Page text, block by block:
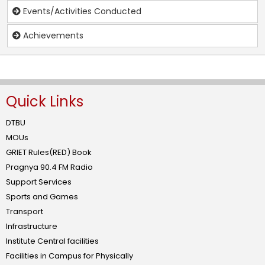
Events/Activities Conducted
Achievements
Quick Links
DTBU
MOUs
GRIET Rules(RED) Book
Pragnya 90.4 FM Radio
Support Services
Sports and Games
Transport
Infrastructure
Institute Central facilities
Facilities in Campus for Physically